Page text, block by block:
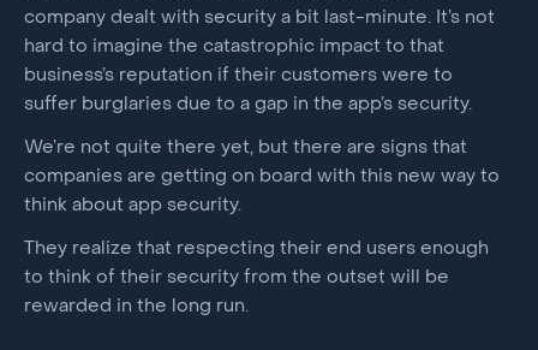
company dealt with security a bit last-minute. It’s not
hard to imagine the catastrophic impact to that
business’s reputation if their customers were to
suffer burglaries due to a gap in the app’s security.
We’re not quite there yet, but there are signs that
companies are getting on board with this new way to
think about app security.
They realize that respecting their end users enough
to think of their security from the outset will be
rewarded in the long run.